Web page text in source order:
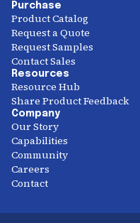
Purchase
Product Catalog
Request a Quote
Request Samples
Contact Sales
Resources
Resource Hub
Share Product Feedback
Company
Our Story
Capabilities
Community
Careers
Contact